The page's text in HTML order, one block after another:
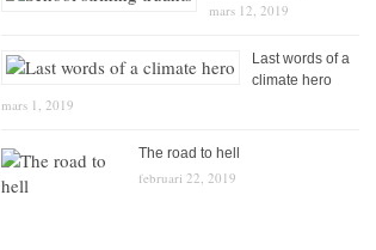
mars 12, 2019
Last words of a
climate hero
mars 1, 2019
The road to hell
februari 22, 2019